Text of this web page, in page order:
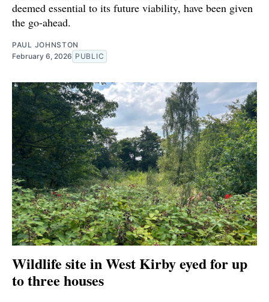
deemed essential to its future viability, have been given
the go-ahead.
PAUL JOHNSTON
February 6, 2026 PUBLIC
Wildlife site in West Kirby eyed for up
to three houses